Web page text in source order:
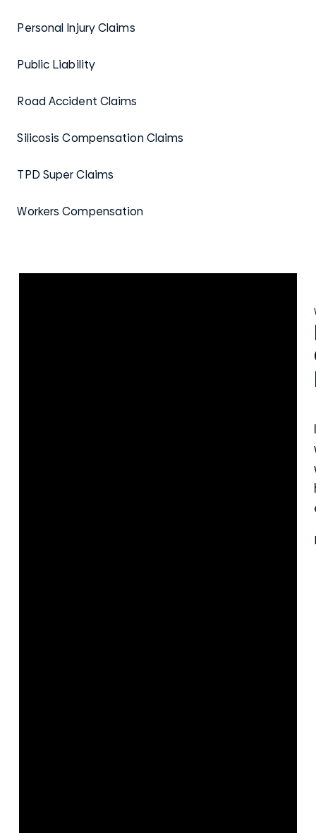
Personal Injury Claims
Public Liability
Road Accident Claims
Silicosis Compensation Claims
TPD Super Claims
Workers Compensation